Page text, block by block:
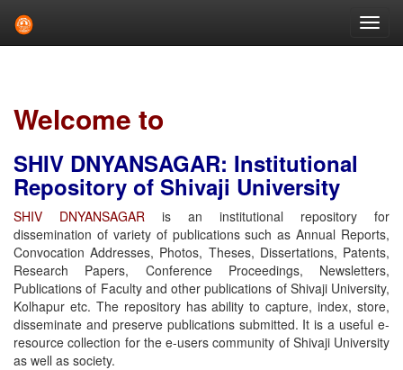
Welcome to
SHIV DNYANSAGAR: Institutional
Repository of Shivaji University
SHIV DNYANSAGAR is an institutional repository for
dissemination of variety of publications such as Annual Reports,
Convocation Addresses, Photos, Theses, Dissertations, Patents,
Research Papers, Conference Proceedings, Newsletters,
Publications of Faculty and other publications of Shivaji University,
Kolhapur etc. The repository has ability to capture, index, store,
disseminate and preserve publications submitted. It is a useful e-
resource collection for the e-users community of Shivaji University
as well as society.